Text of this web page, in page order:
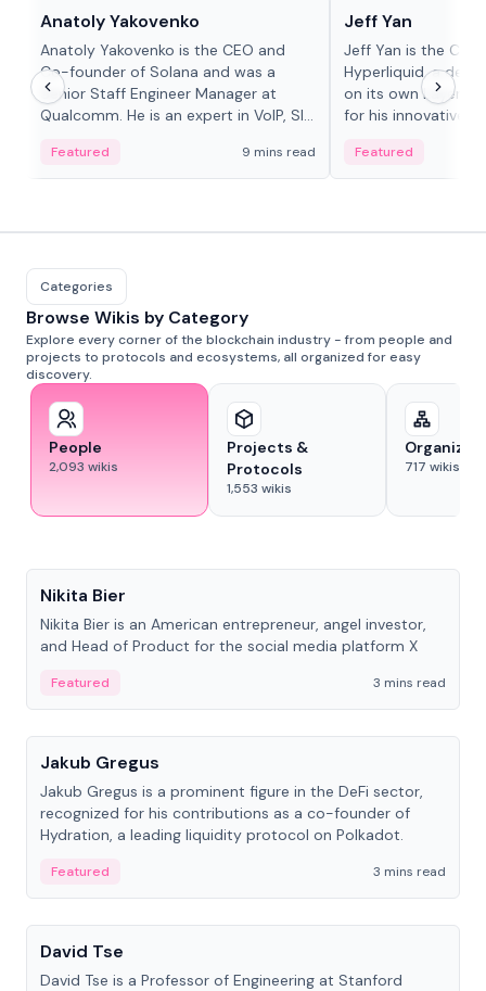
Anatoly Yakovenko
Anatoly Yakovenko is the CEO and
Co-founder of Solana and was a
Senior Staff Engineer Manager at
Qualcomm. He is an expert in VoIP, SIP
Featured 9 mins read
Jeff Yan
Jeff Yan is the
Hyperliquid, a
on its own Layer-1
for his innovative
Featured
Categories
Browse Wikis by Category
Explore every corner of the blockchain industry - from people and
projects to protocols and ecosystems, all organized for easy
discovery.
People
2,093 wikis
Projects &
Protocols
1,553 wikis
717 wikis
Nikita Bier
Nikita Bier is an American entrepreneur, angel investor,
and Head of Product for the social media platform X
Featured
3 mins read
People
Jakub Gregus
Jakub Gregus is a prominent figure in the DeFi sector,
recognized for his contributions as a co-founder of
Hydration, a leading liquidity protocol on Polkadot.
Featured
3 mins read
People
David Tse
David Tse is a Professor of Engineering at Stanford